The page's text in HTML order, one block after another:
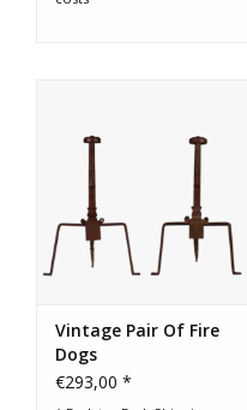
Vintage Pair Of Fire
Dogs
€293,00 *